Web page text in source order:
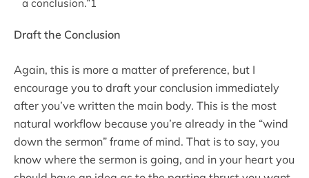
a conclusion.”1
Draft the Conclusion
Again, this is more a matter of preference, but I
encourage you to draft your conclusion immediately
after you’ve written the main body. This is the most
natural workflow because you’re already in the “wind
down the sermon” frame of mind. That is to say, you
know where the sermon is going, and in your heart you